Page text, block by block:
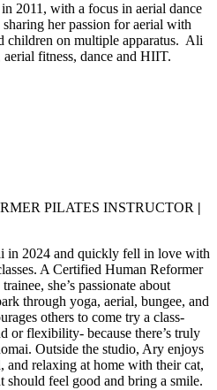
2011, with a focus in aerial dance
her passion for aerial with
children on multiple apparatus. Ali
fitness, dance and HIIT.
PILATES INSTRUCTOR |
in 2024 and quickly fell in love with
A Certified Human Reformer
she’s passionate about
through yoga, aerial, bungee, and
others to come try a class-
or flexibility- because there’s truly
Outside the studio, Ary enjoys
relaxing at home with their cat,
should feel good and bring a smile.